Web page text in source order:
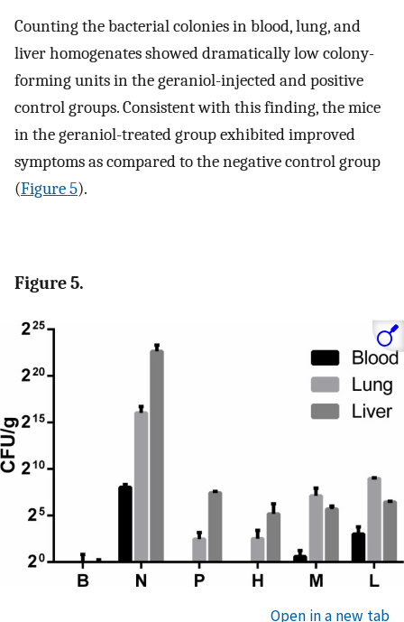
Counting the bacterial colonies in blood, lung, and
liver homogenates showed dramatically low colony-
forming units in the geraniol-injected and positive
control groups. Consistent with this finding, the mice
in the geraniol-treated group exhibited improved
symptoms as compared to the negative control group
(Figure 5).
Figure 5.
Open in a new tab